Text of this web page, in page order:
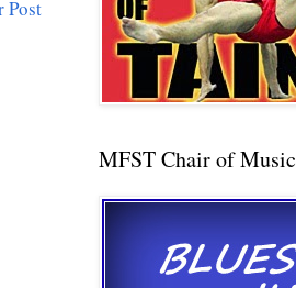
Post
MFST Chair of Music